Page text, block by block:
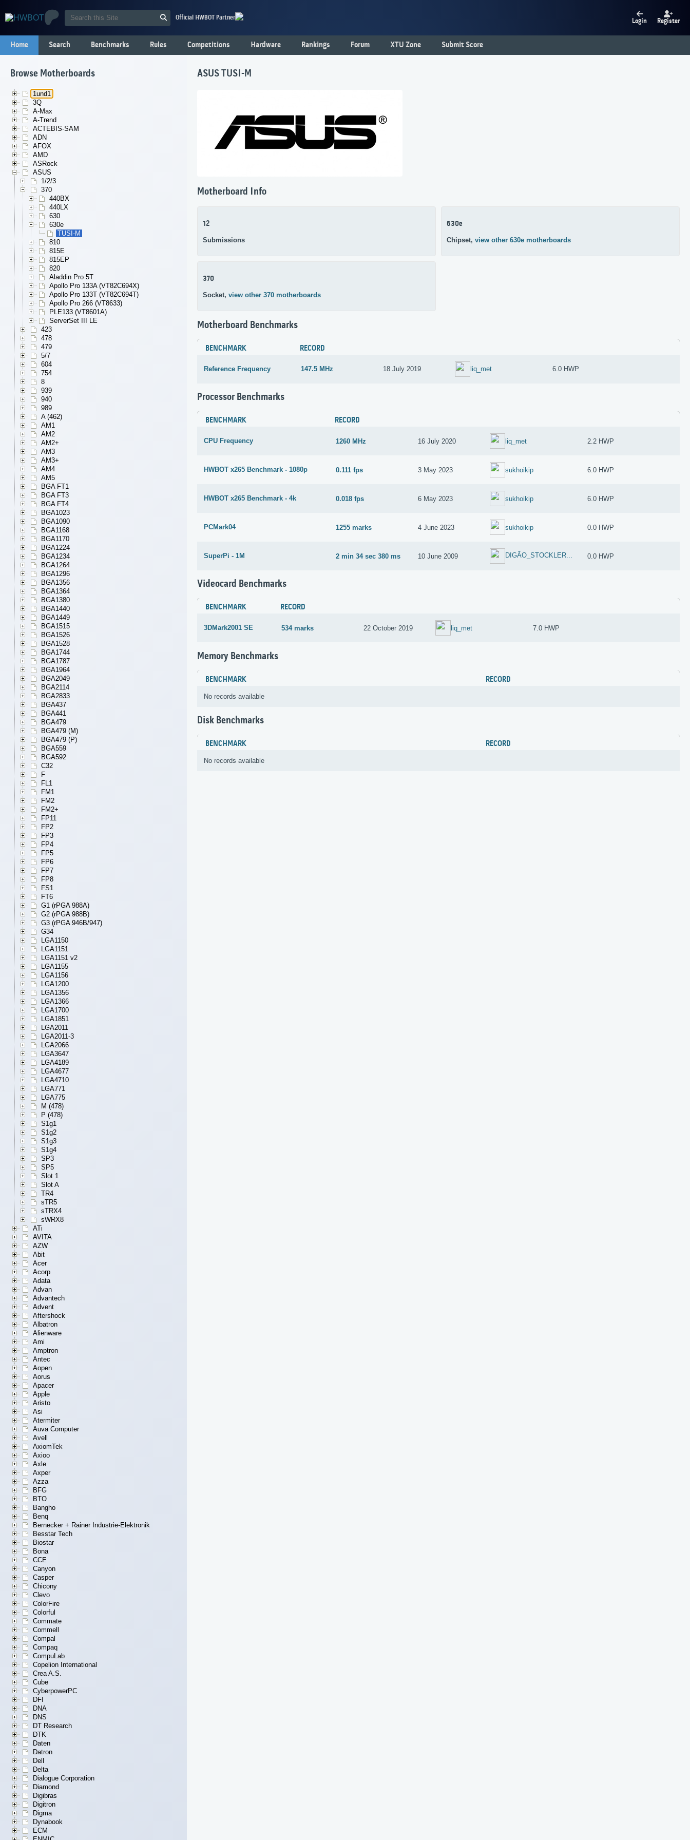
Official HWBOT Partner Login Register
Home Search Benchmarks Rules Competitions Hardware Rankings Forum XTU Zone Submit Score
Browse Motherboards
1und1
3Q
A-Max
A-Trend
ACTEBIS-SAM
ADN
AFOX
AMD
ASRock
ASUS
1/2/3
370
440BX
440LX
630
630e
TUSI-M
810
815E
815EP
820
Aladdin Pro 5T
Apollo Pro 133A (VT82C694X)
Apollo Pro 133T (VT82C694T)
Apollo Pro 266 (VT8633)
PLE133 (VT8601A)
ServerSet III LE
423
478
479
5/7
604
754
8
939
940
989
A (462)
AM1
AM2
AM2+
AM3
AM3+
AM4
AM5
BGA FT1
BGA FT3
BGA FT4
BGA1023
BGA1090
BGA1168
BGA1170
BGA1224
BGA1234
BGA1264
BGA1296
BGA1356
BGA1364
BGA1380
BGA1440
BGA1449
BGA1515
BGA1526
BGA1528
BGA1744
BGA1787
BGA1964
BGA2049
BGA2114
BGA2833
BGA437
BGA441
BGA479
BGA479 (M)
BGA479 (P)
BGA559
BGA592
C32
F
FL1
FM1
FM2
FM2+
FP11
FP2
FP3
FP4
FP5
FP6
FP7
FP8
FS1
FT6
G1 (rPGA 988A)
G2 (rPGA 988B)
G3 (rPGA 946B/947)
G34
LGA1150
LGA1151
LGA1151 v2
LGA1155
LGA1156
LGA1200
LGA1356
LGA1366
LGA1700
LGA1851
LGA2011
LGA2011-3
LGA2066
LGA3647
LGA4189
LGA4677
LGA4710
LGA771
LGA775
M (478)
P (478)
S1g1
S1g2
S1g3
S1g4
SP3
SP5
Slot 1
Slot A
TR4
sTR5
sTRX4
sWRX8
ATi
AVITA
AZW
Abit
Acer
Acorp
Adata
Advan
Advantech
Advent
Aftershock
Albatron
Alienware
Ami
Amptron
Antec
Aopen
Aorus
Apacer
Apple
Aristo
Asi
Atermiter
Auva Computer
Avell
AxiomTek
Axioo
Axle
Axper
Azza
BFG
BTO
Bangho
Benq
Bernecker + Rainer Industrie-Elektronik
Besstar Tech
Biostar
Bona
CCE
Canyon
Casper
Chicony
Clevo
ColorFire
Colorful
Commate
Commell
Compal
Compaq
CompuLab
Copelion International
Crea A.S.
Cube
CyberpowerPC
DFI
DNA
DNS
DT Research
DTK
Daten
Datron
Dell
Delta
Dialogue Corporation
Diamond
Digibras
Digitron
Digma
Dynabook
ECM
ASUS TUSI-M
Motherboard Info
12
Submissions
630e
Chipset, view other 630e motherboards
370
Socket, view other 370 motherboards
Motherboard Benchmarks
BENCHMARK RECORD
Reference Frequency 147.5 MHz 18 July 2019 liq_met 6.0 HWP
Processor Benchmarks
BENCHMARK RECORD
CPU Frequency 1260 MHz 16 July 2020 liq_met 2.2 HWP
HWBOT x265 Benchmark - 1080p 0.111 fps 3 May 2023 sukhoikip 6.0 HWP
HWBOT x265 Benchmark - 4k 0.018 fps 6 May 2023 sukhoikip 6.0 HWP
PCMark04 1255 marks 4 June 2023 sukhoikip 0.0 HWP
SuperPi - 1M 2 min 34 sec 380 ms 10 June 2009 DIGÃO_STOCKLER... 0.0 HWP
Videocard Benchmarks
BENCHMARK RECORD
3DMark2001 SE 534 marks 22 October 2019 liq_met 7.0 HWP
Memory Benchmarks
BENCHMARK RECORD
No records available
Disk Benchmarks
BENCHMARK RECORD
No records available